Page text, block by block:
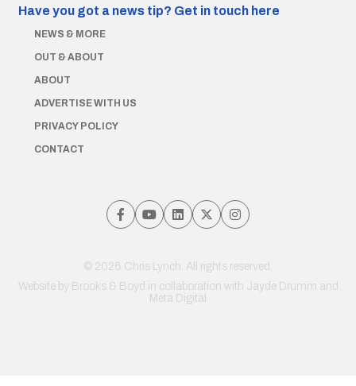
Have you got a news tip? Get in touch here
NEWS & MORE
OUT & ABOUT
ABOUT
ADVERTISE WITH US
PRIVACY POLICY
CONTACT
© 2026 Chris Lynch. All rights reserved.
Website by Brooks & Boyd in collaboration with Jayde Drumm and
Meta Digital